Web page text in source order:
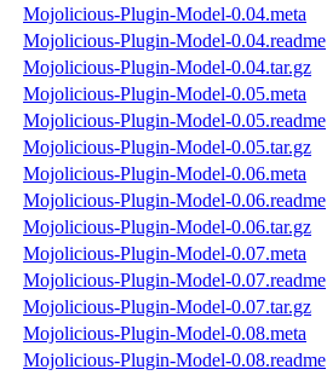
Mojolicious-Plugin-Model-0.04.meta
Mojolicious-Plugin-Model-0.04.readme
Mojolicious-Plugin-Model-0.04.tar.gz
Mojolicious-Plugin-Model-0.05.meta
Mojolicious-Plugin-Model-0.05.readme
Mojolicious-Plugin-Model-0.05.tar.gz
Mojolicious-Plugin-Model-0.06.meta
Mojolicious-Plugin-Model-0.06.readme
Mojolicious-Plugin-Model-0.06.tar.gz
Mojolicious-Plugin-Model-0.07.meta
Mojolicious-Plugin-Model-0.07.readme
Mojolicious-Plugin-Model-0.07.tar.gz
Mojolicious-Plugin-Model-0.08.meta
Mojolicious-Plugin-Model-0.08.readme